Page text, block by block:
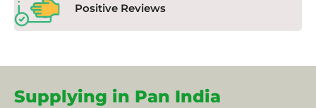
Positive Reviews
Supplying in Pan India